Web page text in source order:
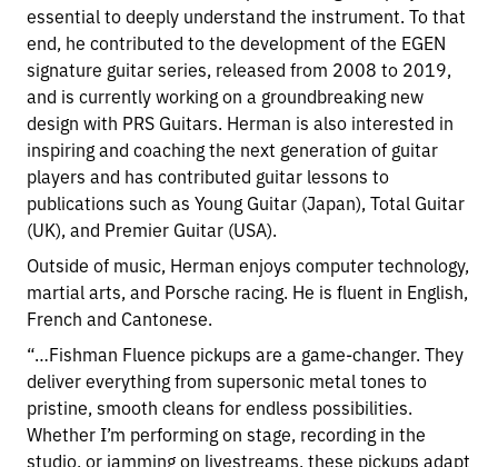
essential to deeply understand the instrument. To that
end, he contributed to the development of the EGEN
signature guitar series, released from 2008 to 2019,
and is currently working on a groundbreaking new
design with PRS Guitars. Herman is also interested in
inspiring and coaching the next generation of guitar
players and has contributed guitar lessons to
publications such as Young Guitar (Japan), Total Guitar
(UK), and Premier Guitar (USA).
Outside of music, Herman enjoys computer technology,
martial arts, and Porsche racing. He is fluent in English,
French and Cantonese.
“…Fishman Fluence pickups are a game-changer. They
deliver everything from supersonic metal tones to
pristine, smooth cleans for endless possibilities.
Whether I’m performing on stage, recording in the
studio, or jamming on livestreams, these pickups adapt